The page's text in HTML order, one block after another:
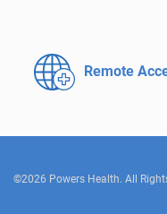
Remote
©2026 Powers Health. All